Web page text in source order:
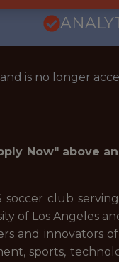
is no longer
Now" above
soccer club
of Los Angeles
and
sports,